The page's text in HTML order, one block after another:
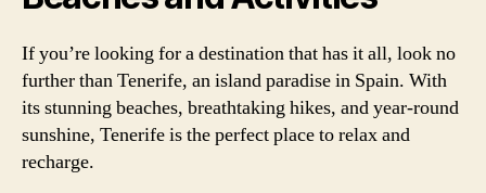
If you’re looking for a destination that has it all, look no
further than Tenerife, an island paradise in Spain. With
its stunning beaches, breathtaking hikes, and year-round
sunshine, Tenerife is the perfect place to relax and
recharge.